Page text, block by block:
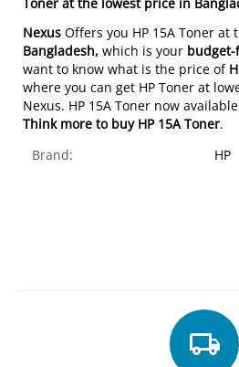
Nexus Offers you HP 15A Toner at
Bangladesh,which is your
want to know what is the price of
where you can get HP Toner at
Nexus. HP 15A Toner now
Think more to buy HP 15A Toner.
Brand:
HP